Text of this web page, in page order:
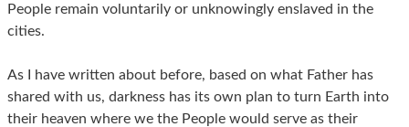
People remain voluntarily or unknowingly enslaved in the
cities.
As I have written about before, based on what Father has
shared with us, darkness has its own plan to turn Earth into
their heaven where we the People would serve as their